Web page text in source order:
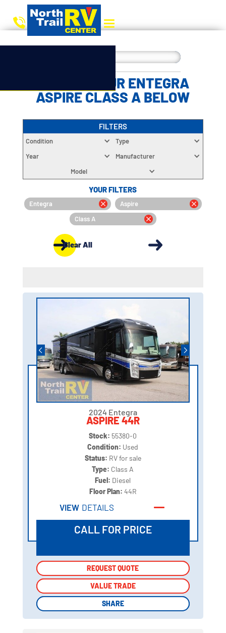
CHOOSE YOUR ENTEGRA
ASPIRE CLASS A BELOW
FILTERS
Condition
Type
Year
Manufacturer
Model
YOUR FILTERS
Entegra
Aspire
Class A
Clear All
2024 Entegra
ASPIRE 44R
Stock: 55380-0
Condition: Used
Status: RV for sale
Type: Class A
Fuel: Diesel
Floor Plan: 44R
VIEW DETAILS
CALL FOR PRICE
REQUEST QUOTE
VALUE TRADE
SHARE
REQUEST QUOTE
VALUE TRADE
SHARE